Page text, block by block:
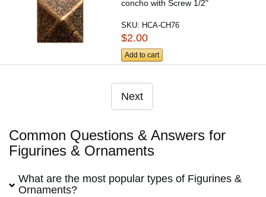
concho with Screw 1/2"
SKU: HCA-CH76
$2.00
Add to cart
Next
Common Questions & Answers for
Figurines & Ornaments
What are the most popular types of Figurines &
Ornaments?